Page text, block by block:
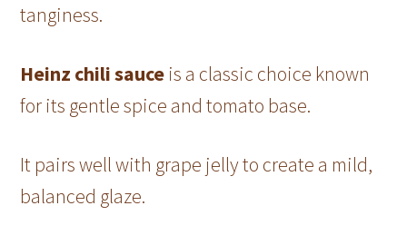
tanginess.
Heinz chili sauce is a classic choice known
for its gentle spice and tomato base.
It pairs well with grape jelly to create a mild,
balanced glaze.